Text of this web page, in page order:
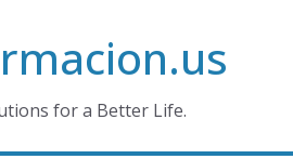
for a Better Life.